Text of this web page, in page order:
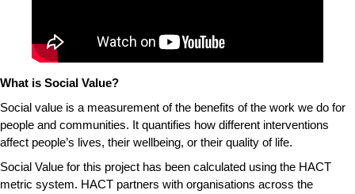
What is Social Value?
Social value is a measurement of the benefits of the work we do for
people and communities. It quantifies how different interventions
affect people’s lives, their wellbeing, or their quality of life.
Social Value for this project has been calculated using the HACT
metric system. HACT partners with organisations across the